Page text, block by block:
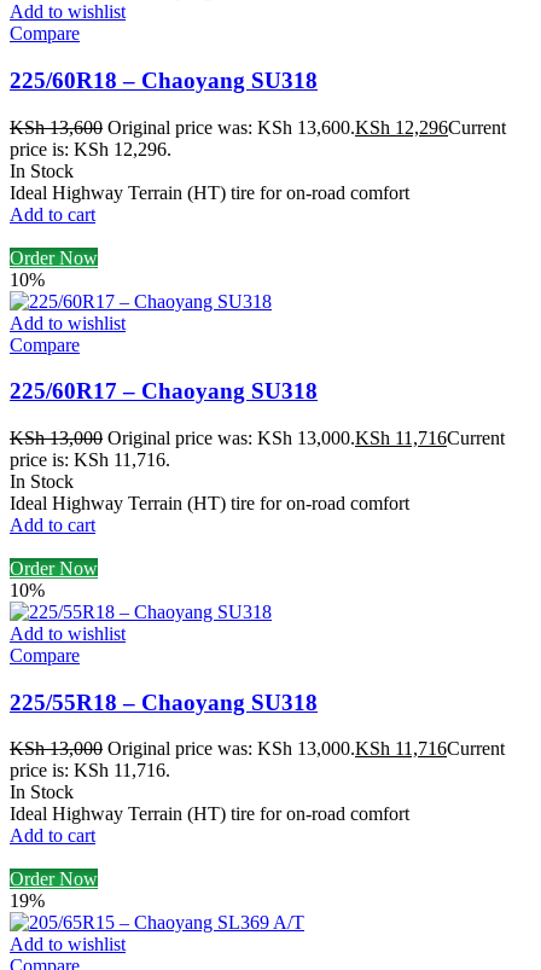
Add to wishlist
Compare
225/60R18 – Chaoyang SU318
KSh13,600 Original price was: KSh 13,600.KSh 12,296Current
price is: KSh 12,296.
In Stock
Ideal Highway Terrain (HT) tire for on-road comfort
Add to cart
Order Now
10%
Add to wishlist
Compare
225/60R17 – Chaoyang SU318
KSh13,000 Original price was: KSh 13,000.KSh 11,716Current
price is: KSh 11,716.
In Stock
Ideal Highway Terrain (HT) tire for on-road comfort
Add to cart
Order Now
10%
Add to wishlist
Compare
225/55R18 – Chaoyang SU318
KSh13,000 Original price was: KSh 13,000.KSh 11,716Current
price is: KSh 11,716.
In Stock
Ideal Highway Terrain (HT) tire for on-road comfort
Add to cart
Order Now
19%
Add to wishlist